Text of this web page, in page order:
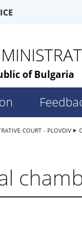
of Bulgaria
COURT - PLOVDIV